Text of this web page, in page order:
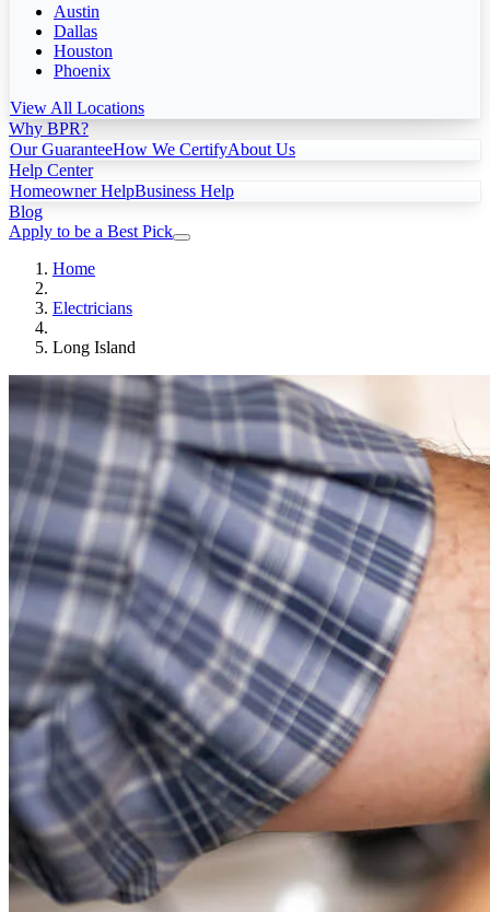
Austin
Dallas
Houston
Phoenix
View All Locations
Why BPR?
Our GuaranteeHow We CertifyAbout Us
Help Center
Homeowner HelpBusiness Help
Blog
Apply to be a Best Pick
Home
Electricians
Long Island